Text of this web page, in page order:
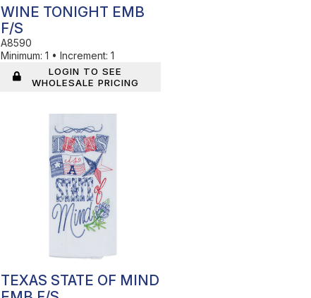
WINE TONIGHT EMB
F/S
A8590
Minimum: 1 • Increment: 1
LOGIN TO SEE
WHOLESALE PRICING
TEXAS STATE OF MIND